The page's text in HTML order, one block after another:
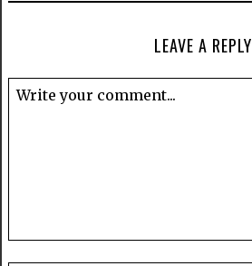
LEAVE A REPLY